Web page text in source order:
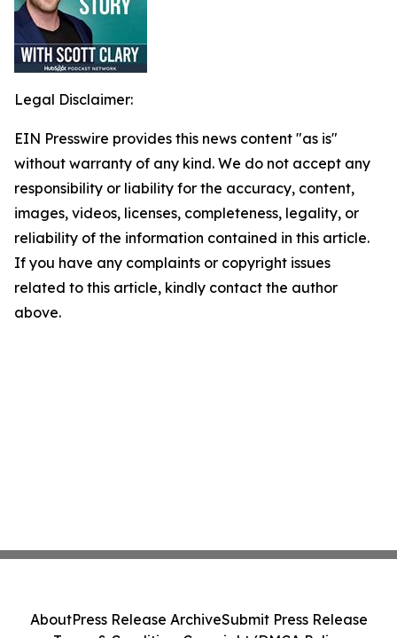
Legal Disclaimer:
EIN Presswire provides this news content "as is"
without warranty of any kind. We do not accept any
responsibility or liability for the accuracy, content,
images, videos, licenses, completeness, legality, or
reliability of the information contained in this article.
If you have any complaints or copyright issues
related to this article, kindly contact the author
above.
AboutPress Release ArchiveSubmit Press Release